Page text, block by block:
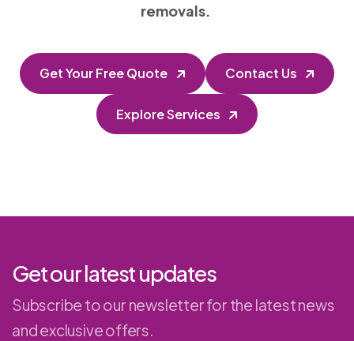
removals.
Get Your Free Quote Contact Us
Explore Services
Get our latest updates
Subscribe to our newsletter for the latest news
and exclusive offers.